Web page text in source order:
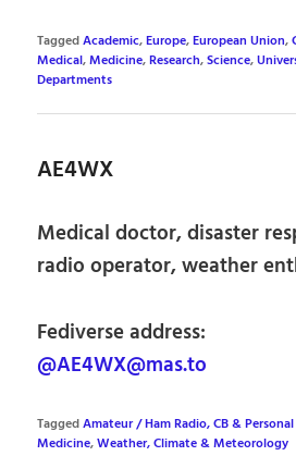
TaggedAcademic,Europe,European Union,
Medical,Medicine,Research,Science,
Departments
AE4WX
Medical doctor, disaster
radio operator, weather
Fediverse address:
@AE4WX@mas.to
TaggedAmateur / Ham Radio, CB &
Medicine,Weather, Climate & Meteorology